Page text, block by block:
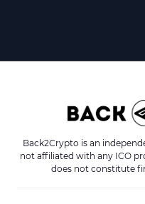
Back2Crypto is an
not affiliated with any ICO
does not constitute